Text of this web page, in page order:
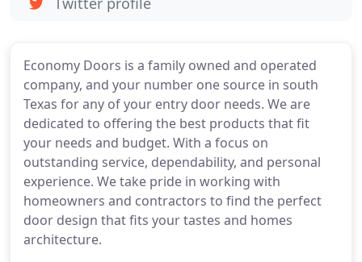
Economy Doors is a family owned and operated
company, and your number one source in south
Texas for any of your entry door needs. We are
dedicated to offering the best products that fit
your needs and budget. With a focus on
outstanding service, dependability, and personal
experience. We take pride in working with
homeowners and contractors to find the perfect
door design that fits your tastes and homes
architecture.